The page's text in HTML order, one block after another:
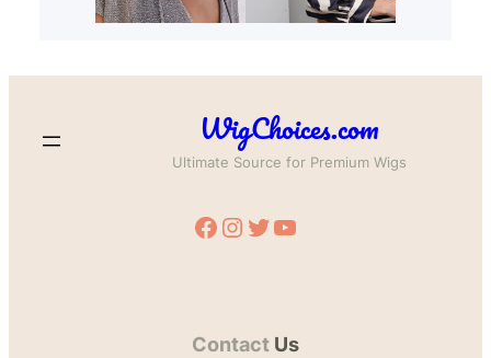
WigChoices.com
Ultimate Source for Premium Wigs
Facebook Instagram Twitter YouTube
Contact Us